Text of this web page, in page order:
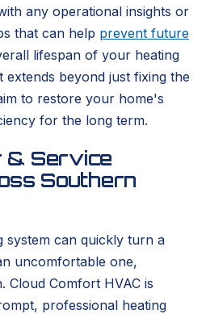
any operational insights or
that can help prevent future
lifespan of your heating
extends beyond just fixing the
to restore your home's
for the long term.
& Service
Southern
system can quickly turn a
uncomfortable one,
Cloud Comfort HVAC is
professional heating